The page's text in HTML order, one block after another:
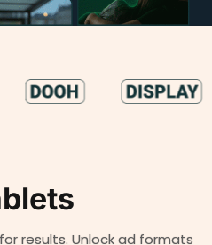
results. Unlock ad formats